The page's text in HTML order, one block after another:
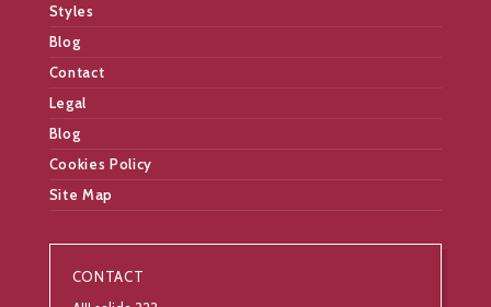
Styles
Blog
Contact
Legal
Blog
Cookies Policy
Site Map
CONTACT